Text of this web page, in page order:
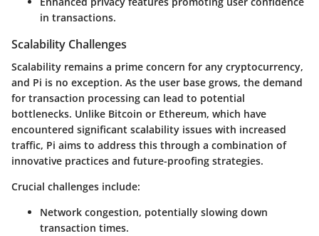
in transactions.
Scalability Challenges
Scalability remains a prime concern for any cryptocurrency,
and Pi is no exception. As the user base grows, the demand
for transaction processing can lead to potential
bottlenecks. Unlike Bitcoin or Ethereum, which have
encountered significant scalability issues with increased
traffic, Pi aims to address this through a combination of
innovative practices and future-proofing strategies.
Crucial challenges include:
Network congestion, potentially slowing down
transaction times.